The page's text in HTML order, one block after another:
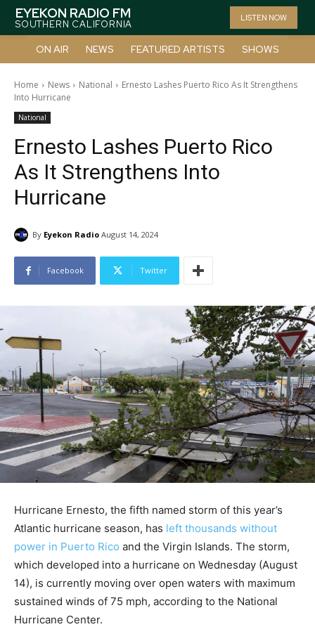
EYEKON RADIO FM
SOUTHERN CALIFORNIA
LISTEN NOW
ON AIR NEWS FEATURED ARTISTS SHOWS
Home News National
Ernesto Lashes Puerto Rico As It Strengthens
Into Hurricane
National
Ernesto Lashes Puerto Rico
As It Strengthens Into
Hurricane
By Eyekon Radio August 14, 2024
Facebook Twitter
Hurricane Ernesto, the fifth named storm of this year’s
Atlantic hurricane season, has left thousands without
power in Puerto Rico and the Virgin Islands. The storm,
which developed into a hurricane on Wednesday (August
14), is currently moving over open waters with maximum
sustained winds of 75 mph, according to the National
Hurricane Center.